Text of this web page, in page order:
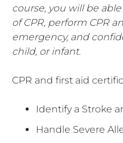
course, you will be
of CPR, perform CPR
emergency, and
child, or infant.
CPR and first aid
Identify a Stroke
Handle Severe